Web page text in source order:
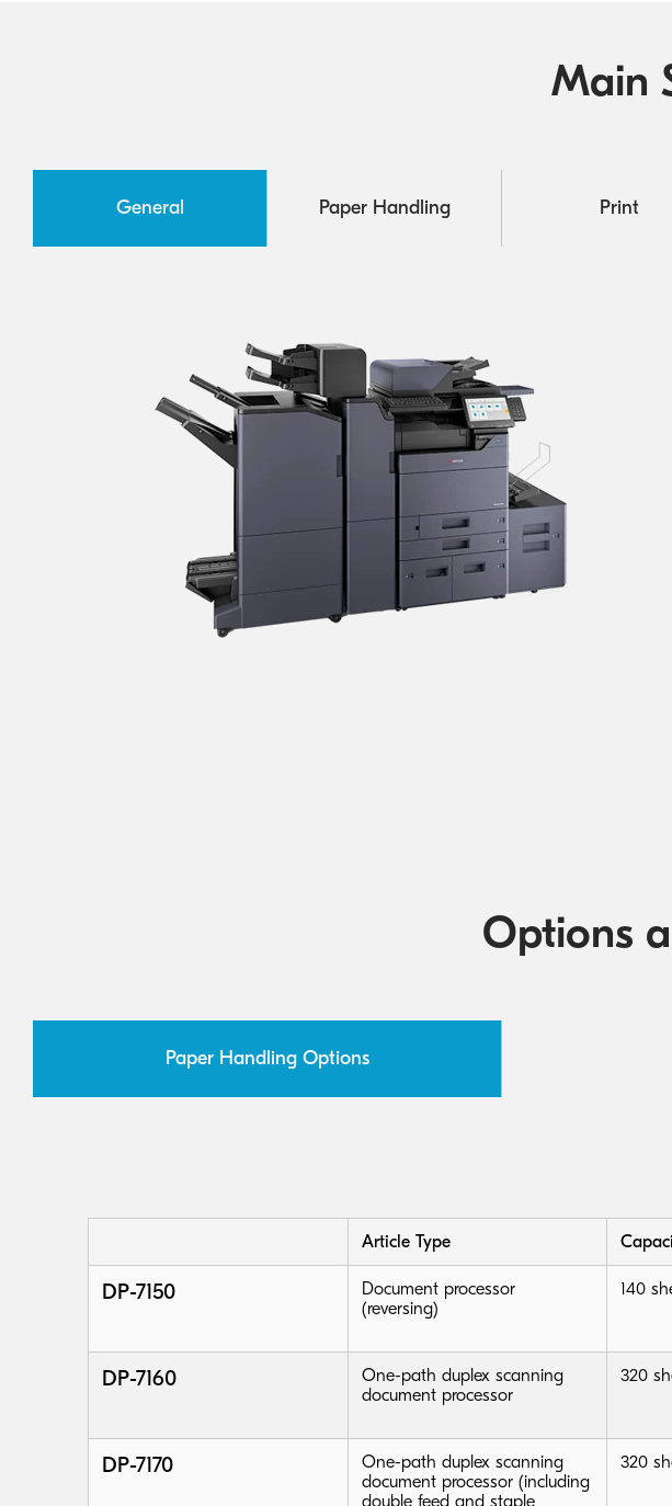
Main
General Paper Handling Print
Options
Paper Handling Options
Article Type
DP-7150
Document processor
(reversing)
140
DP-7160
One-path duplex scanning
document processor
320
DP-7170
One-path duplex scanning
document processor (including
double feed and staple
320